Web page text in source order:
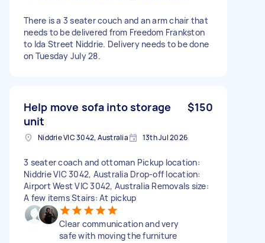
There is a 3 seater couch and an arm chair that
needs to be delivered from Freedom Frankston
to Ida Street Niddrie. Delivery needs to be done
on Tuesday July 28.
Help move sofa into storage
unit
$150
Niddrie VIC 3042, Australia 13th Jul 2026
3 seater coach and ottoman Pickup location:
Niddrie VIC 3042, Australia Drop-off location:
Airport West VIC 3042, Australia Removals size:
A few items Stairs: At pickup
Clear communication and very
safe with moving the furniture